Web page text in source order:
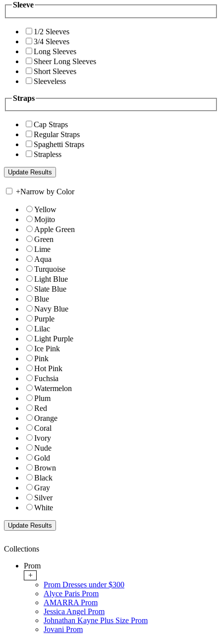
Sleeve
1/2 Sleeves
3/4 Sleeves
Long Sleeves
Sheer Long Sleeves
Short Sleeves
Sleeveless
Straps
Cap Straps
Regular Straps
Spaghetti Straps
Strapless
+Narrow by Color
Yellow
Mojito
Apple Green
Green
Lime
Aqua
Turquoise
Light Blue
Slate Blue
Blue
Navy Blue
Purple
Lilac
Light Purple
Ice Pink
Pink
Hot Pink
Fuchsia
Watermelon
Plum
Red
Orange
Coral
Ivory
Nude
Gold
Brown
Black
Gray
Silver
White
Collections
Prom
+
Prom Dresses under $300
Alyce Paris Prom
AMARRA Prom
Jessica Angel Prom
Johnathan Kayne Plus Size Prom
Jovani Prom